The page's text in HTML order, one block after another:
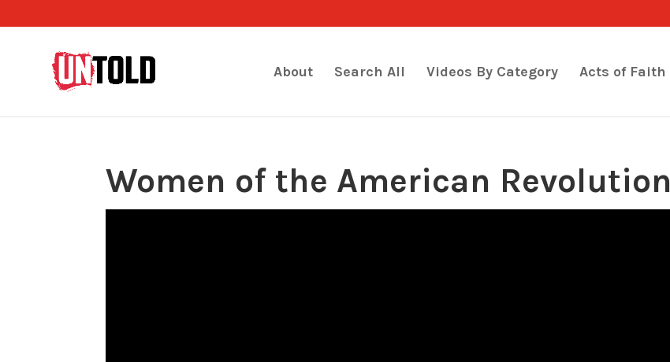
About Search All Videos By Category Acts of Faith
Women of the American Revolution